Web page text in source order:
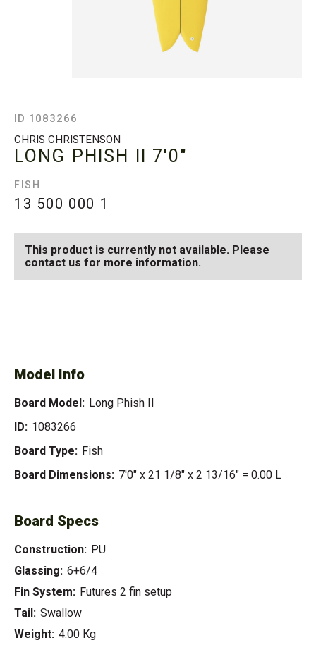
ID 1083266
CHRIS CHRISTENSON
LONG PHISH II 7'0"
FISH
13 500 000 1
This product is currently not available. Please
contact us for more information.
Model Info
Board Model: Long Phish II
ID: 1083266
Board Type: Fish
Board Dimensions: 7'0" x 21 1/8" x 2 13/16" = 0.00 L
Board Specs
Construction: PU
Glassing: 6+6/4
Fin System: Futures 2 fin setup
Tail: Swallow
Weight: 4.00 Kg